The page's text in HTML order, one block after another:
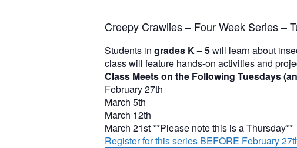
Creepy Crawlies – Four Week Series –
Students in grades K – 5will learn about
class will feature hands-on activities and
Class Meets on the Following Tuesdays
February 27th
March 5th
March 12th
March 21st **Please note this is a Thursday**
Register for this series BEFORE February